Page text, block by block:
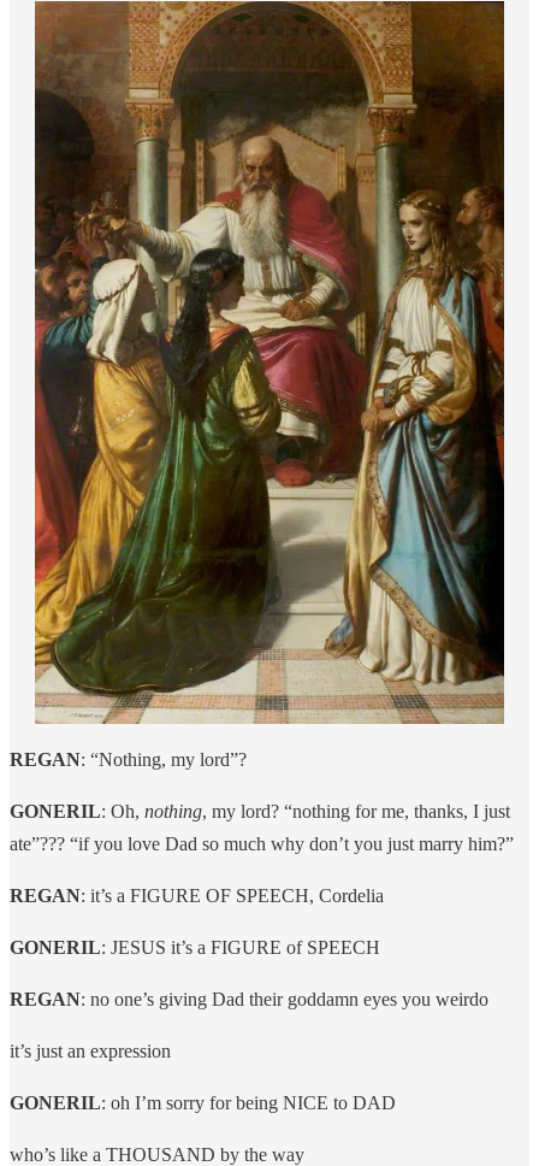
REGAN: “Nothing, my lord”?
GONERIL: Oh, nothing, my lord? “nothing for me, thanks, I just
ate”??? “if you love Dad so much why don’t you just marry him?”
REGAN: it’s a FIGURE OF SPEECH, Cordelia
GONERIL: JESUS it’s a FIGURE of SPEECH
REGAN: no one’s giving Dad their goddamn eyes you weirdo
it’s just an expression
GONERIL: oh I’m sorry for being NICE to DAD
who’s like a THOUSAND by the way